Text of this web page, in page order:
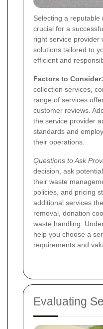
Selecting a reputable
crucial for a
right service provider
solutions tailored to
efficient and
Factors to Consider:
collection services,
range of services
customer reviews.
the service provider
standards and
their operations.
Questions to Ask
decision, ask
their waste
policies, and pricing
additional services
removal, donation
waste handling.
help you choose a
requirements and
Evaluating